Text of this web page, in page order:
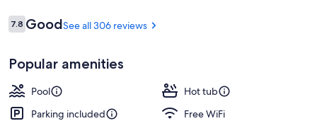
Reviews
7.87.8 out of 10
GoodSee all 306 reviews
Popular amenities
Pool
Hot tub
Parking included
Free WiFi